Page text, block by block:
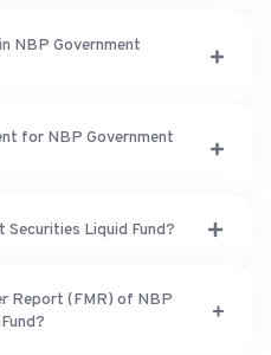
NBP Government
for NBP Government
Securities Liquid Fund?
Report (FMR) of NBP